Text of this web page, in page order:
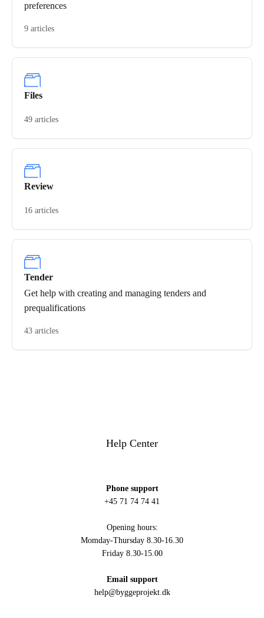
preferences
9 articles
Files
49 articles
Review
16 articles
Tender
Get help with creating and managing tenders and
prequalifications
43 articles
Help Center
Phone support
+45 71 74 74 41
Opening hours:
Momday-Thursday 8.30-16.30
Friday 8.30-15.00
Email support
help@byggeprojekt.dk